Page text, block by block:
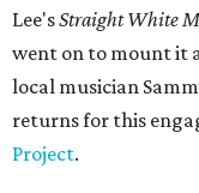
Lee'sStraight White
went on to mount it
local musician
returns for this
Project.